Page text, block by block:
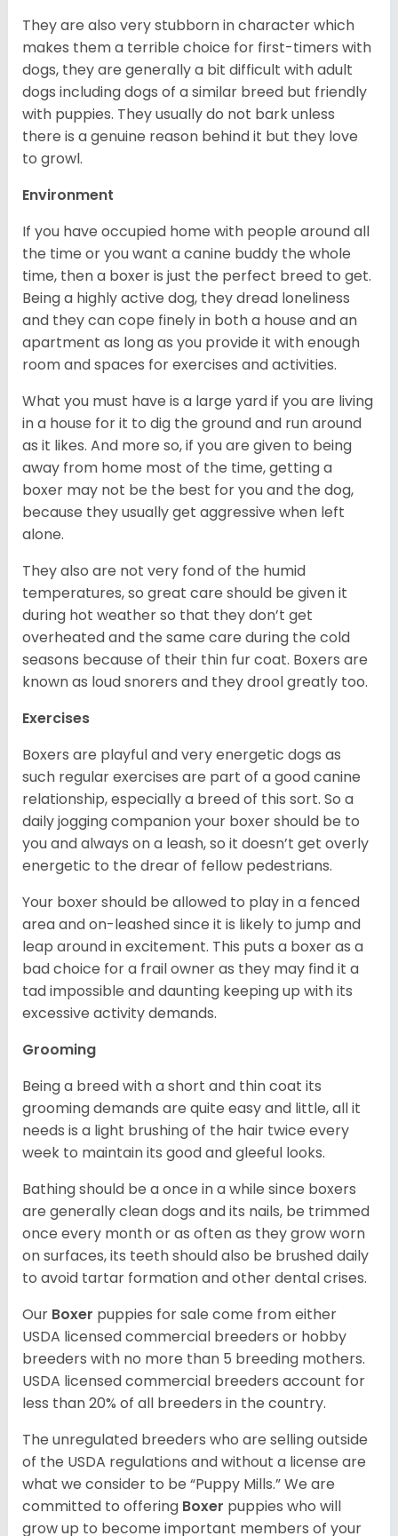
They are also very stubborn in character which
makes them a terrible choice for first-timers with
dogs, they are generally a bit difficult with adult
dogs including dogs of a similar breed but friendly
with puppies. They usually do not bark unless
there is a genuine reason behind it but they love
to growl.
Environment
If you have occupied home with people around all
the time or you want a canine buddy the whole
time, then a boxer is just the perfect breed to get.
Being a highly active dog, they dread loneliness
and they can cope finely in both a house and an
apartment as long as you provide it with enough
room and spaces for exercises and activities.
What you must have is a large yard if you are living
in a house for it to dig the ground and run around
as it likes. And more so, if you are given to being
away from home most of the time, getting a
boxer may not be the best for you and the dog,
because they usually get aggressive when left
alone.
They also are not very fond of the humid
temperatures, so great care should be given it
during hot weather so that they don’t get
overheated and the same care during the cold
seasons because of their thin fur coat. Boxers are
known as loud snorers and they drool greatly too.
Exercises
Boxers are playful and very energetic dogs as
such regular exercises are part of a good canine
relationship, especially a breed of this sort. So a
daily jogging companion your boxer should be to
you and always on a leash, so it doesn’t get overly
energetic to the drear of fellow pedestrians.
Your boxer should be allowed to play in a fenced
area and on-leashed since it is likely to jump and
leap around in excitement. This puts a boxer as a
bad choice for a frail owner as they may find it a
tad impossible and daunting keeping up with its
excessive activity demands.
Grooming
Being a breed with a short and thin coat its
grooming demands are quite easy and little, all it
needs is a light brushing of the hair twice every
week to maintain its good and gleeful looks.
Bathing should be a once in a while since boxers
are generally clean dogs and its nails, be trimmed
once every month or as often as they grow worn
on surfaces, its teeth should also be brushed daily
to avoid tartar formation and other dental crises.
Our Boxer puppies for sale come from either
USDA licensed commercial breeders or hobby
breeders with no more than 5 breeding mothers.
USDA licensed commercial breeders account for
less than 20% of all breeders in the country.
The unregulated breeders who are selling outside
of the USDA regulations and without a license are
what we consider to be “Puppy Mills.” We are
committed to offering Boxer puppies who will
grow up to become important members of your